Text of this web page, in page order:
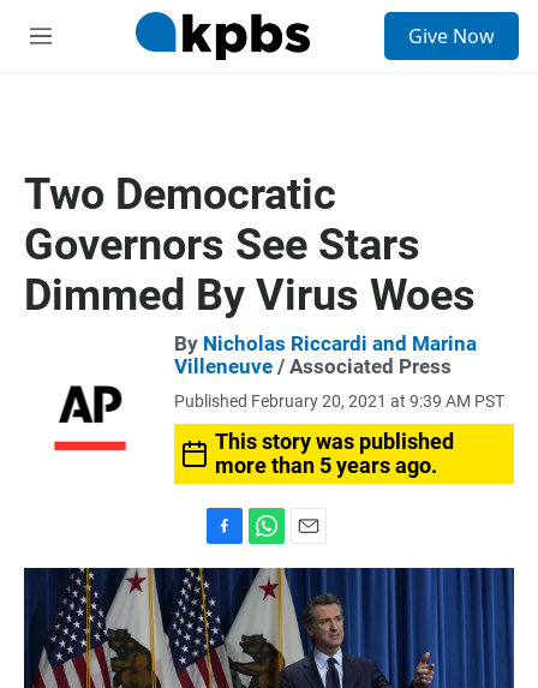
M
Give Now
Two Democratic
Governors See Stars
Dimmed By Virus Woes
By Nicholas Riccardi and Marina
Villeneuve / Associated Press
Published February 20, 2021 at 9:39 AM PST
This story was published
more than 5 years ago.
a
c
e
b
o
h
a
s
A
m
a